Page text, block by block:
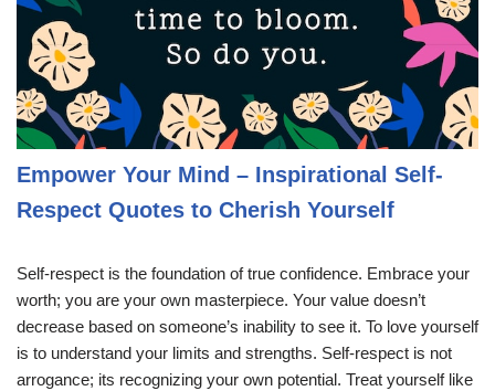
Empower Your Mind – Inspirational Self-
Respect Quotes to Cherish Yourself
Self-respect is the foundation of true confidence. Embrace your
worth; you are your own masterpiece. Your value doesn’t
decrease based on someone’s inability to see it. To love yourself
is to understand your limits and strengths. Self-respect is not
arrogance; its recognizing your own potential. Treat yourself like